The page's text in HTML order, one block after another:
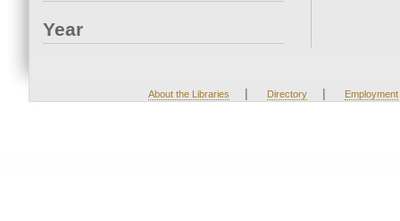
Year
About the Libraries | Directory | Employment